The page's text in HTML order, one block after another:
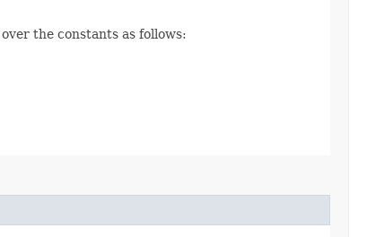
the constants as follows: